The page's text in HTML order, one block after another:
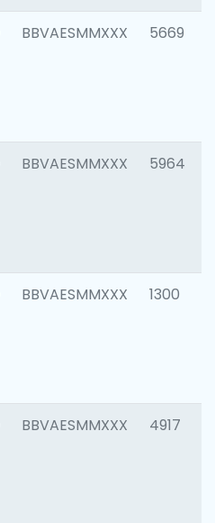
BBVAESMMXXX 5669
BBVAESMMXXX 5964
BBVAESMMXXX 1300
BBVAESMMXXX 4917